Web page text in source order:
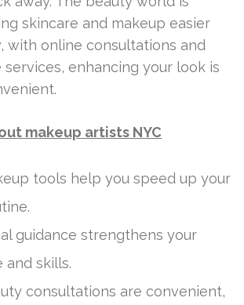
skincare and makeup easier
with online consultations and
services, enhancing your look is
makeup artists NYC
tools help you speed up your
guidance strengthens your
and skills.
consultations are convenient,